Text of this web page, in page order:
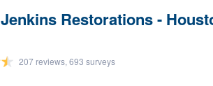
Jenkins Restorations -
207 reviews, 693 surveys